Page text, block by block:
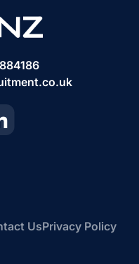
UsPrivacy Policy